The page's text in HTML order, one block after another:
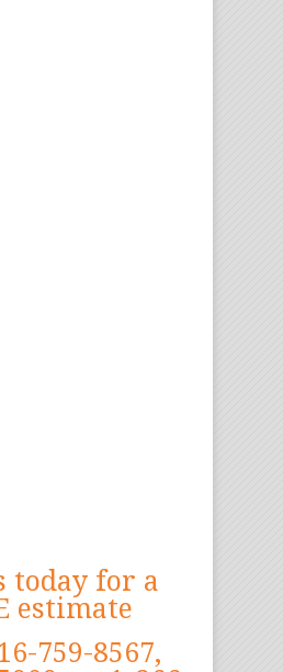
today for a
estimate
759-8567,